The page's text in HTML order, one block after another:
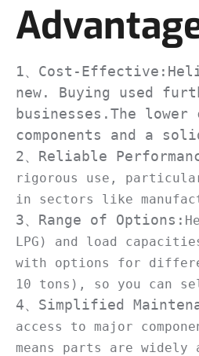
1、Cost-
new. Buying used
businesses.The
components and a
2、Reliable
rigorous use,
3、Range of Options:
LPG) and load
with options for
4、Simplified
access to major
means parts are widely